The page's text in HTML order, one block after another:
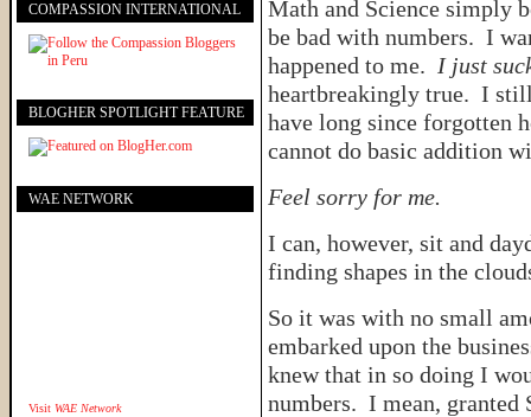
Math and Science simply
be bad with numbers. I
happened to me. I just
heartbreakingly true. I
have long since forgotten
cannot do basic addition
Feel sorry for me.
I can, however, sit and
finding shapes in the
So it was with no small
embarked upon the
knew that in so doing I
numbers. I mean, granted
COMPASSION INTERNATIONAL
BLOGHER SPOTLIGHT FEATURE
WAE NETWORK
Visit WAE Network